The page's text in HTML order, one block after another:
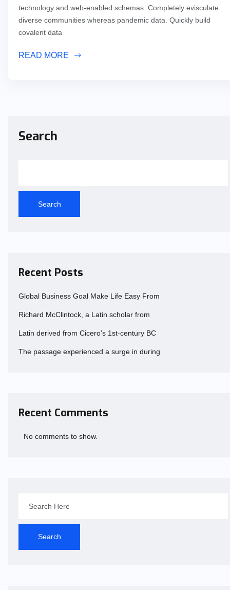
technology and web-enabled schemas. Completely evisculate
diverse communities whereas pandemic data. Quickly build
covalent data
READ MORE
Search
Search
Recent Posts
Global Business Goal Make Life Easy From
Richard McClintock, a Latin scholar from
Latin derived from Cicero’s 1st-century BC
The passage experienced a surge in during
Recent Comments
No comments to show.
Search